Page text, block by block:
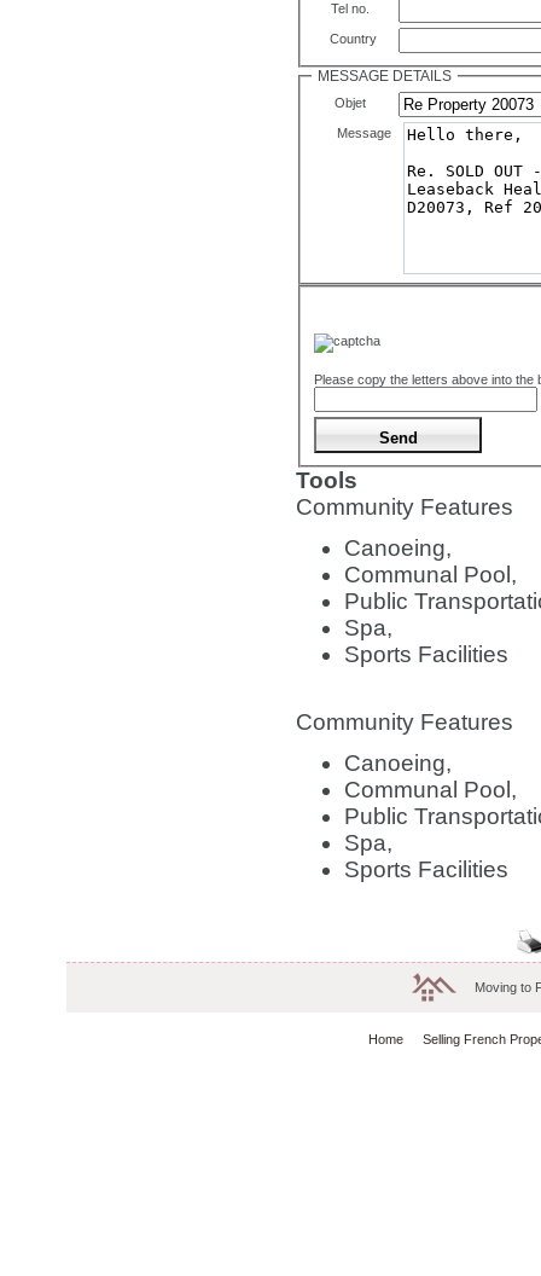
Tel no.
Country
MESSAGE DETAILS
Objet
Message
Please copy the letters above into the
Tools
Community Features
Canoeing,
Communal Pool,
Public
Spa,
Sports Facilities
Community Features
Canoeing,
Communal Pool,
Public
Spa,
Sports Facilities
Moving to
Home Selling French